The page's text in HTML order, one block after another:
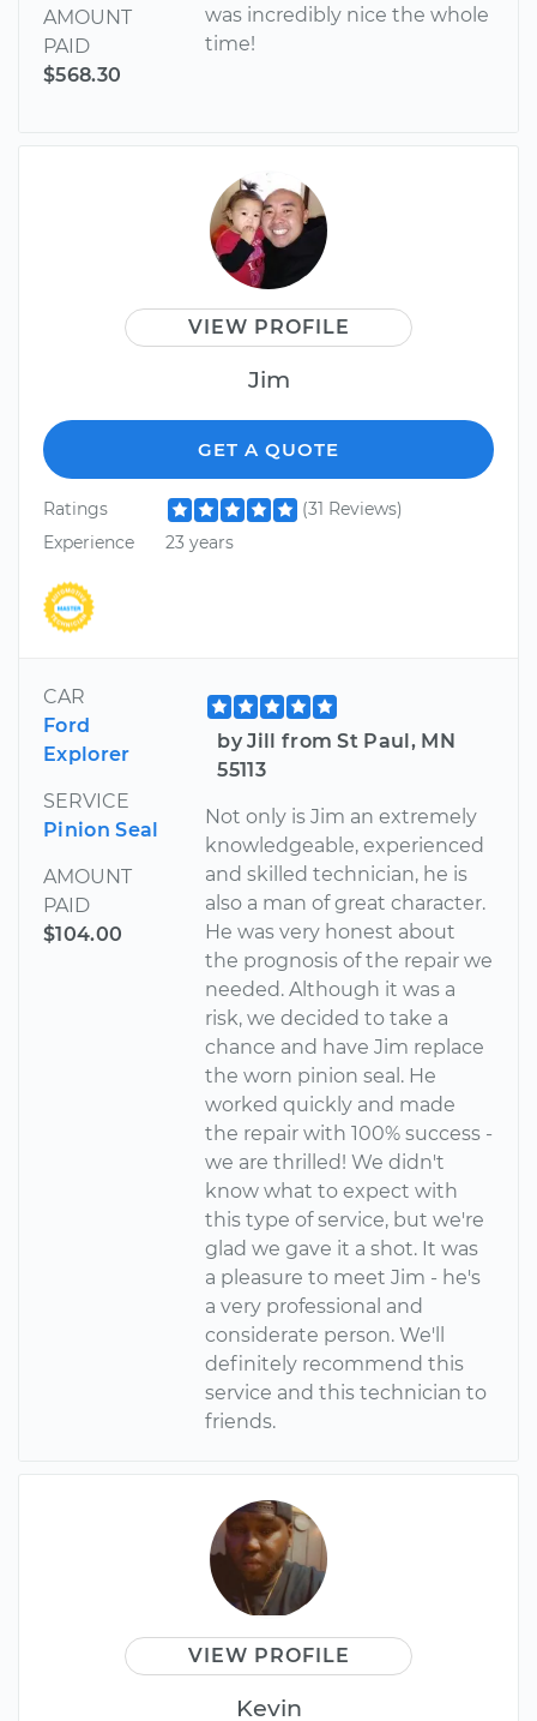
AMOUNT
PAID
$568.30
was incredibly nice the whole
time!
VIEW PROFILE
Jim
GET A QUOTE
Ratings
(31 Reviews)
Experience
23 years
CAR
Ford
Explorer
SERVICE
Pinion Seal
AMOUNT
PAID
$104.00
by Jill from St Paul, MN
55113
Not only is Jim an extremely
knowledgeable, experienced
and skilled technician, he is
also a man of great character.
He was very honest about
the prognosis of the repair we
needed. Although it was a
risk, we decided to take a
chance and have Jim replace
the worn pinion seal. He
worked quickly and made
the repair with 100% success -
we are thrilled! We didn't
know what to expect with
this type of service, but we're
glad we gave it a shot. It was
a pleasure to meet Jim - he's
a very professional and
considerate person. We'll
definitely recommend this
service and this technician to
friends.
VIEW PROFILE
Kevin